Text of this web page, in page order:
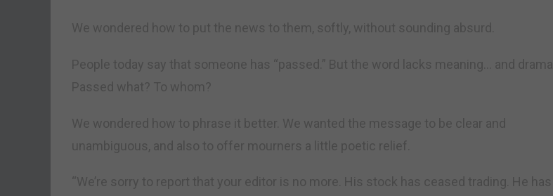
We wondered how to put the news to them, softly, without sounding absurd.
People today say that someone has “passed.” But the word lacks meaning… and drama.
Passed what? To whom?
We wondered how to phrase it better. We wanted the message to be clear and
unambiguous, and also to offer mourners a little poetic relief.
“We’re sorry to report that your editor is no more. His stock has ceased trading. He has